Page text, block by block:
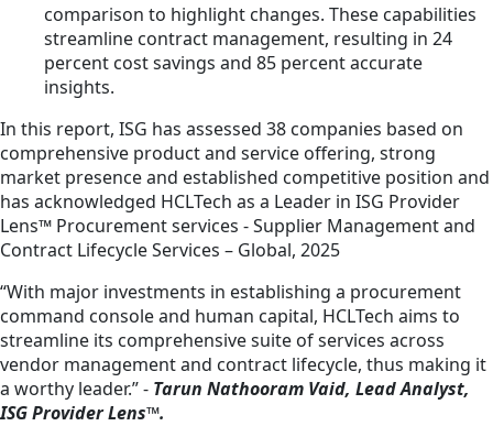
comparison to highlight changes. These capabilities
streamline contract management, resulting in 24
percent cost savings and 85 percent accurate
insights.
In this report, ISG has assessed 38 companies based on
comprehensive product and service offering, strong
market presence and established competitive position and
has acknowledged HCLTech as a Leader in ISG Provider
Lens™ Procurement services - Supplier Management and
Contract Lifecycle Services – Global, 2025
“With major investments in establishing a procurement
command console and human capital, HCLTech aims to
streamline its comprehensive suite of services across
vendor management and contract lifecycle, thus making it
a worthy leader.” - Tarun Nathooram Vaid, Lead Analyst,
ISG Provider Lens™.